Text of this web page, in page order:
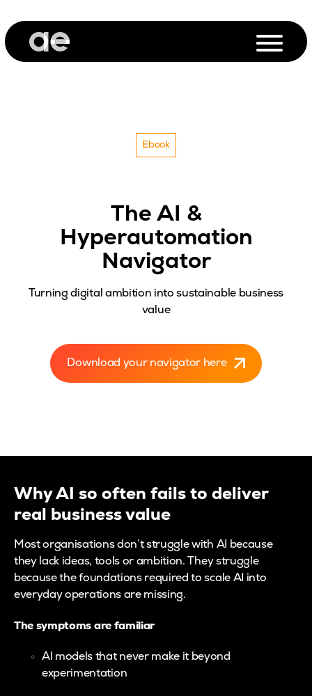
Ebook
The AI &
Hyperautomation
Navigator
Turning digital ambition into sustainable business
value
Download your navigator here
Why AI so often fails to deliver
real business value
Most organisations don’t struggle with AI because
they lack ideas, tools or ambition. They struggle
because the foundations required to scale AI into
everyday operations are missing.
The symptoms are familiar
AI models that never make it beyond
experimentation